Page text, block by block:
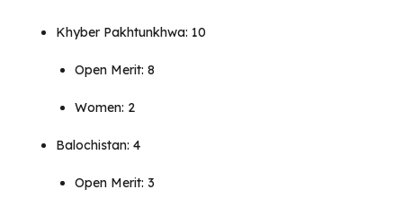
Khyber Pakhtunkhwa: 10
Open Merit: 8
Women: 2
Balochistan: 4
Open Merit: 3